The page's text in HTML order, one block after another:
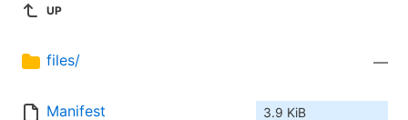
UP
files/ —
Manifest 3.9 KiB